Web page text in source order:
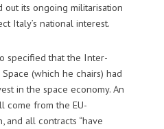
out its ongoing militarisation
Italy’s national interest.
specified that the Inter-
(which he chairs) had
in the space economy. An
come from the EU-
and all contracts “have